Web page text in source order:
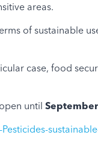
areas.
of sustainable
case, food
until